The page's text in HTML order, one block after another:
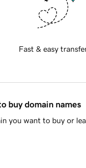
Fast & easy
buy domain names
you want to buy or